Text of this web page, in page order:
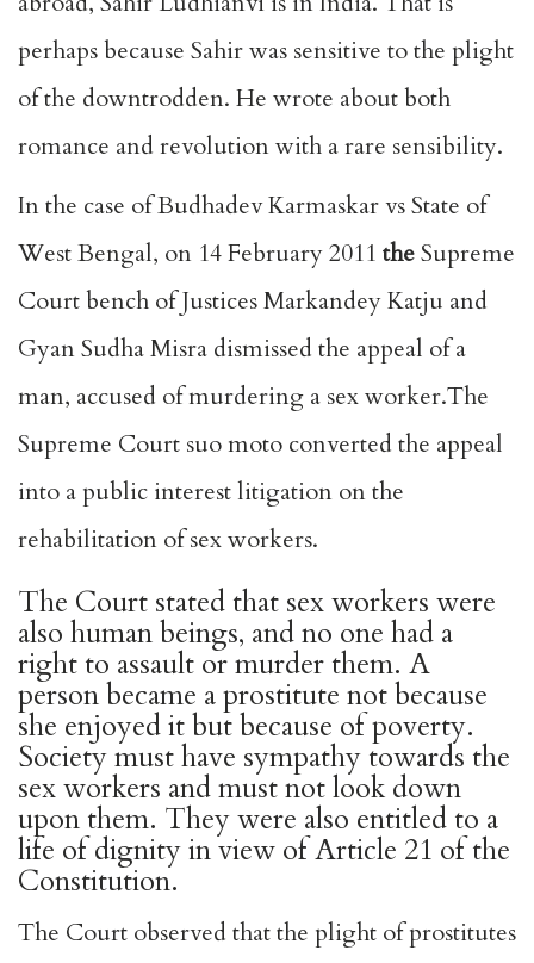
perhaps because Sahir was sensitive to the plight
of the downtrodden. He wrote about both
romance and revolution with a rare sensibility.
In the case of Budhadev Karmaskar vs State of
West Bengal, on 14 February 2011 theSupreme
Court bench of Justices Markandey Katju and
Gyan Sudha Misra dismissed the appeal of a
man, accused of murdering a sex worker.The
Supreme Court suo moto converted the appeal
into a public interest litigation on the
rehabilitation of sex workers.
The Court stated that sex workers were
also human beings, and no one had a
right to assault or murder them. A
person became a prostitute not because
she enjoyed it but because of poverty.
Society must have sympathy towards the
sex workers and must not look down
upon them. They were also entitled to a
life of dignity in view of Article 21 of the
Constitution.
The Court observed that the plight of prostitutes